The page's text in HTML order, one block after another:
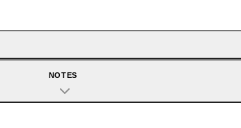
NOTES